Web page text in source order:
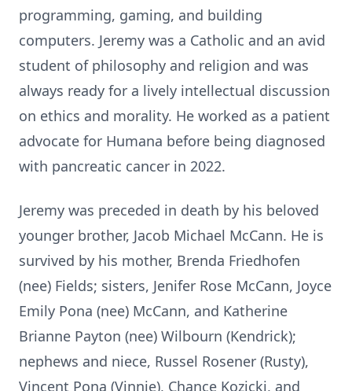
programming, gaming, and building
computers. Jeremy was a Catholic and an avid
student of philosophy and religion and was
always ready for a lively intellectual discussion
on ethics and morality. He worked as a patient
advocate for Humana before being diagnosed
with pancreatic cancer in 2022.
Jeremy was preceded in death by his beloved
younger brother, Jacob Michael McCann. He is
survived by his mother, Brenda Friedhofen
(nee) Fields; sisters, Jenifer Rose McCann, Joyce
Emily Pona (nee) McCann, and Katherine
Brianne Payton (nee) Wilbourn (Kendrick);
nephews and niece, Russel Rosener (Rusty),
Vincent Pona (Vinnie), Chance Kozicki, and